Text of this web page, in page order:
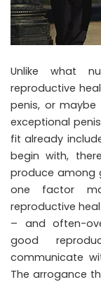
Unlike what
reproductive
penis, or maybe
exceptional
fit already
begin with,
produce among
one factor
reproductive
– and often-
good
communicate
The arrogance